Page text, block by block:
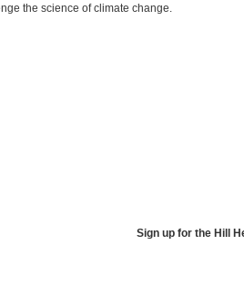
the science of climate change.
Sign up for the Hill